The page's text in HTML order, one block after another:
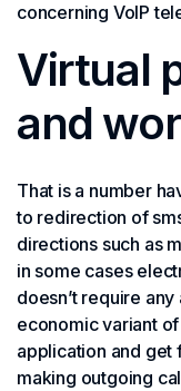
concerning VoIP
Virtual
and
That is a number
to redirection of
directions such as
in some cases
doesn’t require
economic variant
application and get
making outgoing